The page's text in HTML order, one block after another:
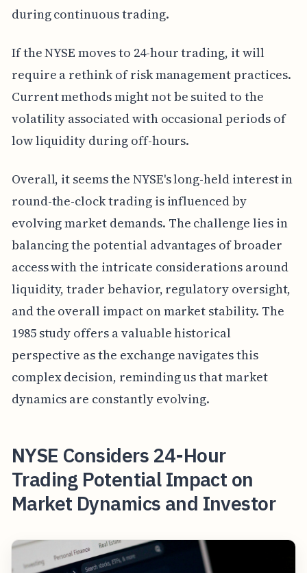
during continuous trading.
If the NYSE moves to 24-hour trading, it will
require a rethink of risk management practices.
Current methods might not be suited to the
volatility associated with occasional periods of
low liquidity during off-hours.
Overall, it seems the NYSE's long-held interest in
round-the-clock trading is influenced by
evolving market demands. The challenge lies in
balancing the potential advantages of broader
access with the intricate considerations around
liquidity, trader behavior, regulatory oversight,
and the overall impact on market stability. The
1985 study offers a valuable historical
perspective as the exchange navigates this
complex decision, reminding us that market
dynamics are constantly evolving.
NYSE Considers 24-Hour
Trading Potential Impact on
Market Dynamics and Investor